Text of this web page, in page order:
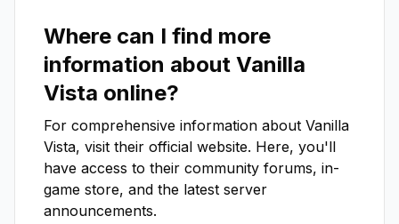
Where can I find more
information about Vanilla
Vista online?
For comprehensive information about Vanilla
Vista, visit their official website. Here, you'll
have access to their community forums, in-
game store, and the latest server
announcements.